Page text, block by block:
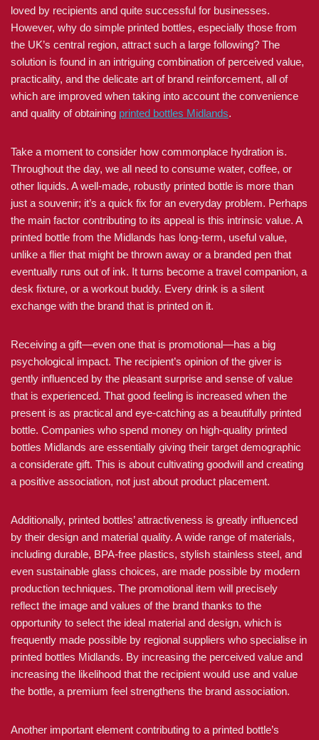
loved by recipients and quite successful for businesses.
However, why do simple printed bottles, especially those from
the UK’s central region, attract such a large following? The
solution is found in an intriguing combination of perceived value,
practicality, and the delicate art of brand reinforcement, all of
which are improved when taking into account the convenience
and quality of obtaining printed bottles Midlands.
Take a moment to consider how commonplace hydration is.
Throughout the day, we all need to consume water, coffee, or
other liquids. A well-made, robustly printed bottle is more than
just a souvenir; it’s a quick fix for an everyday problem. Perhaps
the main factor contributing to its appeal is this intrinsic value. A
printed bottle from the Midlands has long-term, useful value,
unlike a flier that might be thrown away or a branded pen that
eventually runs out of ink. It turns become a travel companion, a
desk fixture, or a workout buddy. Every drink is a silent
exchange with the brand that is printed on it.
Receiving a gift—even one that is promotional—has a big
psychological impact. The recipient’s opinion of the giver is
gently influenced by the pleasant surprise and sense of value
that is experienced. That good feeling is increased when the
present is as practical and eye-catching as a beautifully printed
bottle. Companies who spend money on high-quality printed
bottles Midlands are essentially giving their target demographic
a considerate gift. This is about cultivating goodwill and creating
a positive association, not just about product placement.
Additionally, printed bottles’ attractiveness is greatly influenced
by their design and material quality. A wide range of materials,
including durable, BPA-free plastics, stylish stainless steel, and
even sustainable glass choices, are made possible by modern
production techniques. The promotional item will precisely
reflect the image and values of the brand thanks to the
opportunity to select the ideal material and design, which is
frequently made possible by regional suppliers who specialise in
printed bottles Midlands. By increasing the perceived value and
increasing the likelihood that the recipient would use and value
the bottle, a premium feel strengthens the brand association.
Another important element contributing to a printed bottle’s